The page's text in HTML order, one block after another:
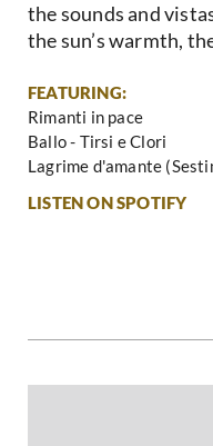
the sounds and
the sun’s warmth,
FEATURING:
Rimanti in pace
Ballo - Tirsi e Clori
Lagrime d'amante
LISTEN ON SPOTIFY